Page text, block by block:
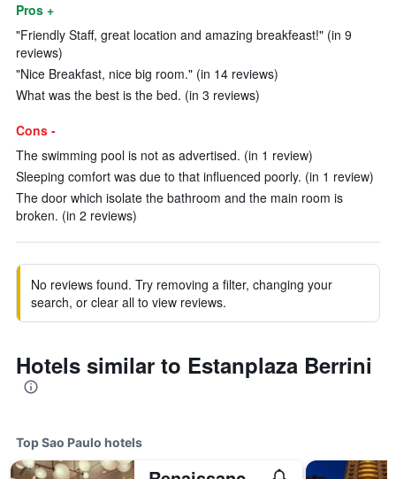
Pros +
"Friendly Staff, great location and amazing breakfeast!" (in 9
reviews)
"Nice Breakfast, nice big room." (in 14 reviews)
What was the best is the bed. (in 3 reviews)
Cons -
The swimming pool is not as advertised. (in 1 review)
Sleeping comfort was due to that influenced poorly. (in 1 review)
The door which isolate the bathroom and the main room is
broken. (in 2 reviews)
No reviews found. Try removing a filter, changing your
search, or clear all to view reviews.
Hotels similar to Estanplaza Berrini
Top Sao Paulo hotels